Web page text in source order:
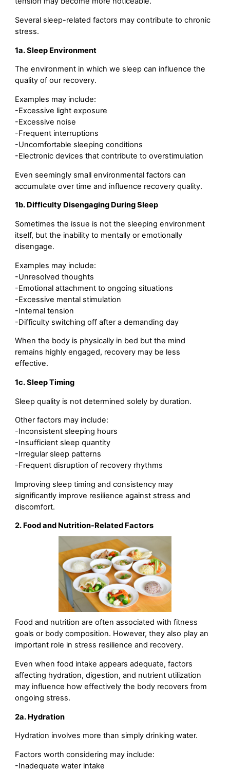
Several sleep-related factors may contribute to chronic
stress.
1a. Sleep Environment
The environment in which we sleep can influence the
quality of our recovery.
Examples may include:
-Excessive light exposure
-Excessive noise
-Frequent interruptions
-Uncomfortable sleeping conditions
-Electronic devices that contribute to overstimulation
Even seemingly small environmental factors can
accumulate over time and influence recovery quality.
1b. Difficulty Disengaging During Sleep
Sometimes the issue is not the sleeping environment
itself, but the inability to mentally or emotionally
disengage.
Examples may include:
-Unresolved thoughts
-Emotional attachment to ongoing situations
-Excessive mental stimulation
-Internal tension
-Difficulty switching off after a demanding day
When the body is physically in bed but the mind
remains highly engaged, recovery may be less
effective.
1c. Sleep Timing
Sleep quality is not determined solely by duration.
Other factors may include:
-Inconsistent sleeping hours
-Insufficient sleep quantity
-Irregular sleep patterns
-Frequent disruption of recovery rhythms
Improving sleep timing and consistency may
significantly improve resilience against stress and
discomfort.
2. Food and Nutrition-Related Factors
Food and nutrition are often associated with fitness
goals or body composition. However, they also play an
important role in stress resilience and recovery.
Even when food intake appears adequate, factors
affecting hydration, digestion, and nutrient utilization
may influence how effectively the body recovers from
ongoing stress.
2a. Hydration
Hydration involves more than simply drinking water.
Factors worth considering may include:
-Inadequate water intake